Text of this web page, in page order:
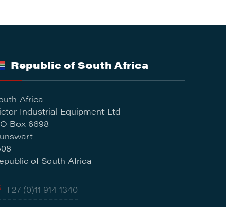
Republic of South Africa
Africa
Industrial Equipment Ltd
Box 6698
of South Africa
+27 (0)11 914 1340